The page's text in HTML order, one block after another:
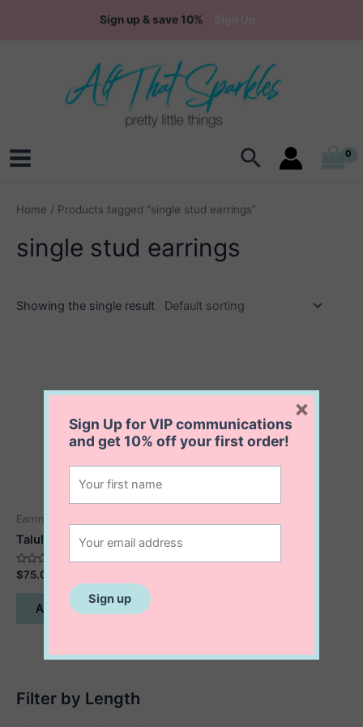
Sign up & save 10%
Main
Menu
Search
Filter by Length
Home / Products tagged “single stud earrings”
single stud earrings
Showing the single result
Earrings
Talula Trio Stud Earrings
Rated
0
out
$75.00
Add to cart
Sign Up for VIP communications
and get10% offyour first order!
×